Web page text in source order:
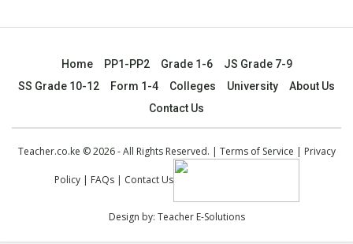
Home PP1-PP2 Grade 1-6
JS Grade 7-9
SS Grade 10-12
Form 1-4 Colleges University
About Us
Contact Us
Teacher.co.ke © 2026 - All Rights Reserved. | Terms of Service | Privacy
Policy| FAQs| Contact Us
Design by: Teacher E-Solutions